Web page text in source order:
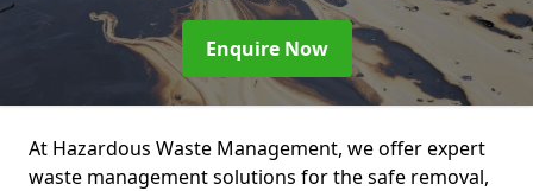
Enquire Now
At Hazardous Waste Management, we offer expert
waste management solutions for the safe removal,